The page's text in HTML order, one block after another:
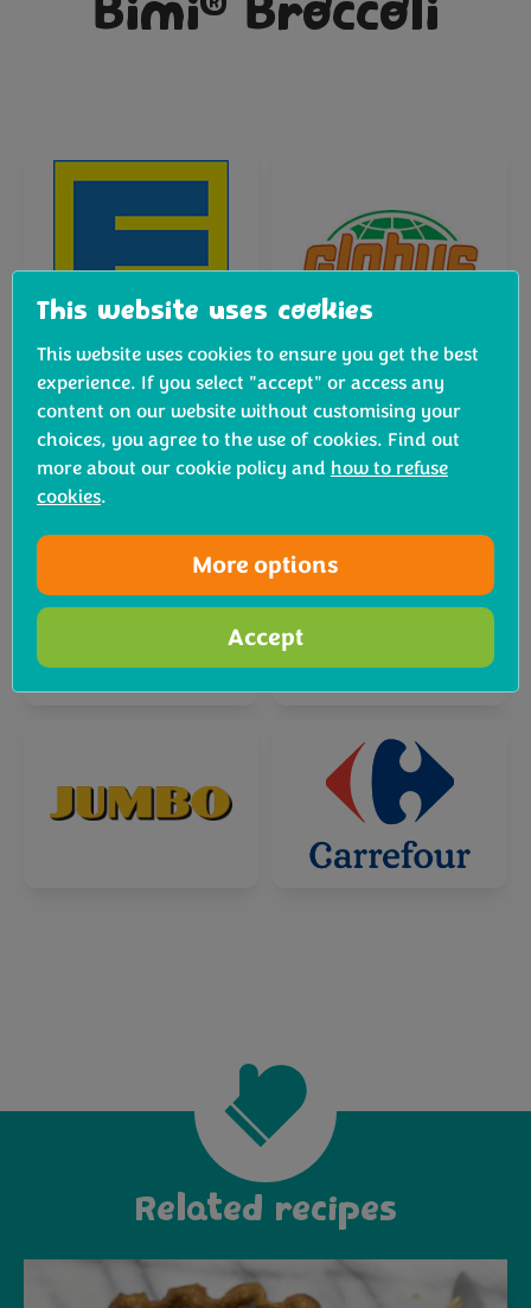
Bimi Broccoli
Related recipes
This website uses cookies
This website uses cookies to ensure you get the best
experience. If you select "accept" or access any
content on our website without customising your
choices, you agree to the use of cookies. Find out
more about our cookie policy and how to refuse
cookies.
More options
Accept